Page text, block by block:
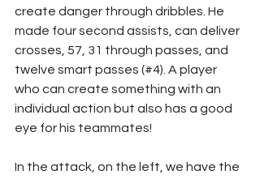
create danger through dribbles. He
made four second assists, can deliver
crosses, 57, 31 through passes, and
twelve smart passes (#4). A player
who can create something with an
individual action but also has a good
eye for his teammates!
In the attack, on the left, we have the